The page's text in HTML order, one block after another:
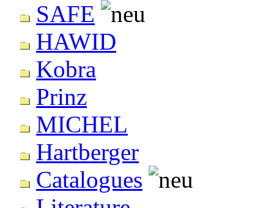
SAFE
HAWID
Kobra
Prinz
MICHEL
Hartberger
Catalogues